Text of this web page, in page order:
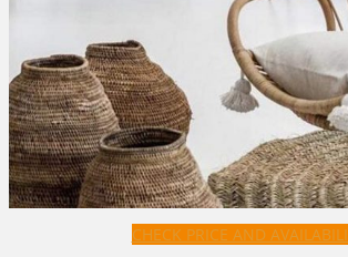
CHECK PRICE AND